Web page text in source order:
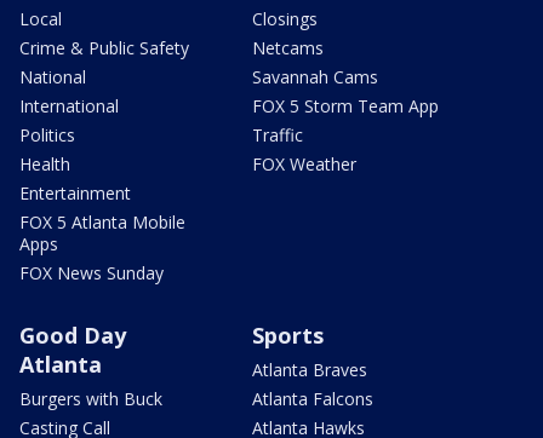
Local
Crime & Public Safety
National
International
Politics
Health
Entertainment
FOX 5 Atlanta Mobile
Apps
FOX News Sunday
Closings
Netcams
Savannah Cams
FOX 5 Storm Team App
Traffic
FOX Weather
Good Day
Atlanta
Burgers with Buck
Casting Call
Sports
Atlanta Braves
Atlanta Falcons
Atlanta Hawks